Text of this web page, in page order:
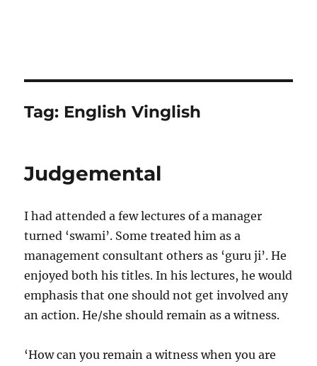
Tag: English Vinglish
Judgemental
I had attended a few lectures of a manager
turned ‘swami’. Some treated him as a
management consultant others as ‘guru ji’. He
enjoyed both his titles. In his lectures, he would
emphasis that one should not get involved any
an action. He/she should remain as a witness.
‘How can you remain a witness when you are